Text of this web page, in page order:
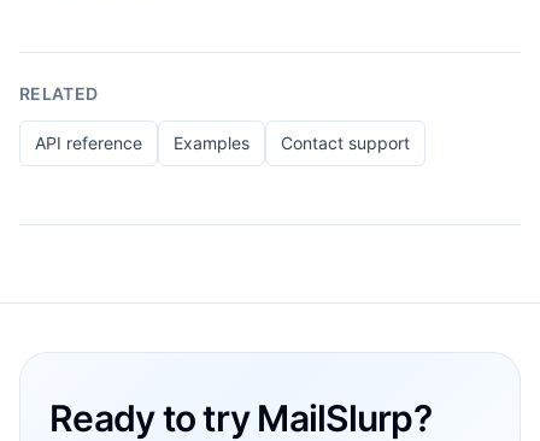
RELATED
API reference Examples Contact support
Ready to try MailSlurp?